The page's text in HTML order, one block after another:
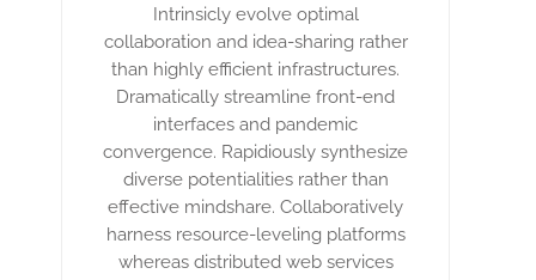
Intrinsicly evolve optimal
collaboration and idea-sharing rather
than highly efficient infrastructures.
Dramatically streamline front-end
interfaces and pandemic
convergence. Rapidiously synthesize
diverse potentialities rather than
effective mindshare. Collaboratively
harness resource-leveling platforms
whereas distributed web services